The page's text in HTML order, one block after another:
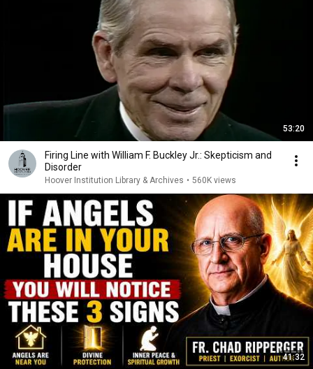
53:20
Firing Line with William F. Buckley Jr.: Skepticism and
Disorder
Hoover Institution Library & Archives • 560K views
41:32